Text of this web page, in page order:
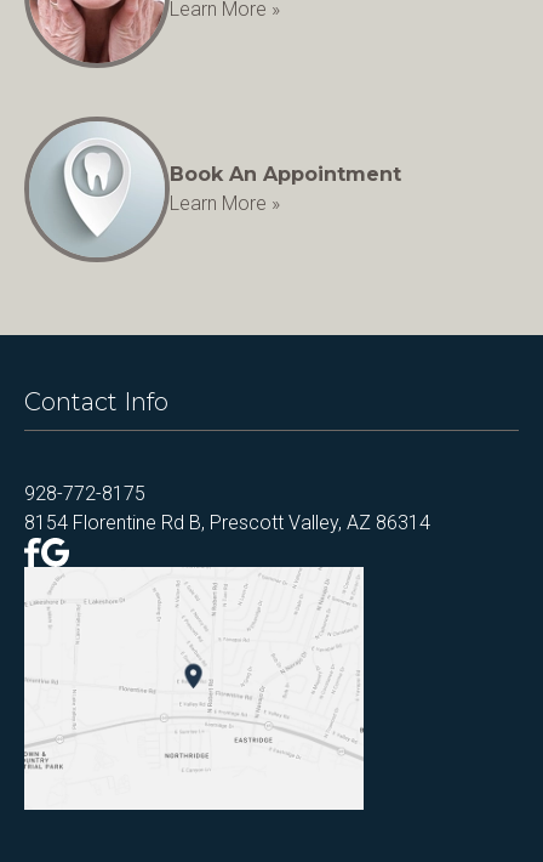
Learn More »
Book An Appointment
Learn More »
Contact Info
928-772-8175
8154 Florentine Rd B, Prescott Valley, AZ 86314